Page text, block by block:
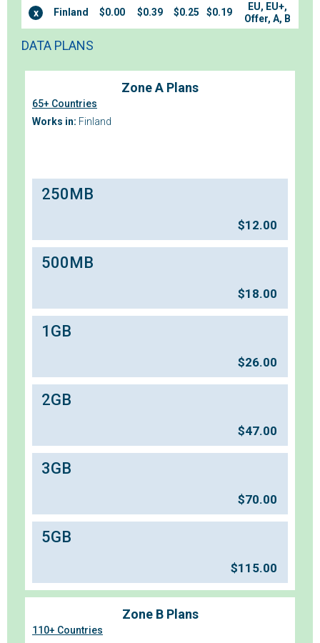
x Finland $0.00 $0.39 $0.25 $0.19
EU, EU+,
Offer, A, B
DATA PLANS
Zone A Plans
65+ Countries
Works in: Finland
250MB
$12.00
500MB
$18.00
1GB
$26.00
2GB
$47.00
3GB
$70.00
5GB
$115.00
Zone B Plans
110+ Countries